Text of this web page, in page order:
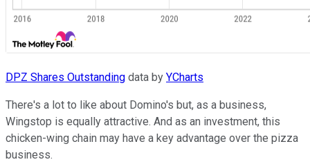
DPZ Shares Outstanding data by YCharts
There's a lot to like about Domino's but, as a business,
Wingstop is equally attractive. And as an investment, this
chicken-wing chain may have a key advantage over the pizza
business.